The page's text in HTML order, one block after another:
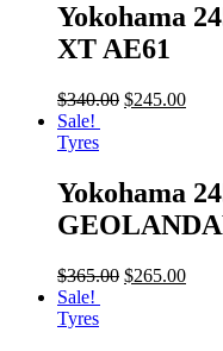
Yokohama
XT AE61
$340.00 $245.00
Sale!
Tyres
Yokohama
$365.00 $265.00
Sale!
Tyres